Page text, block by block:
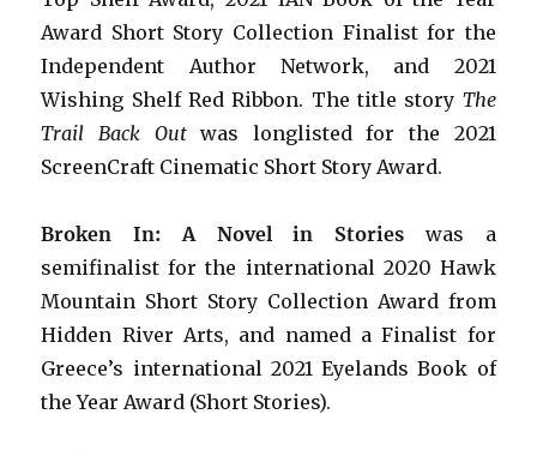
Award Short Story Collection Finalist for the
Independent Author Network, and 2021
Wishing Shelf Red Ribbon. The title story The
Trail Back Outwas longlisted for the 2021
ScreenCraft Cinematic Short Story Award.
Broken In: A Novel in Stories was a
semifinalist for the international 2020 Hawk
Mountain Short Story Collection Award from
Hidden River Arts, and named a Finalist for
Greece’s international 2021 Eyelands Book of
the Year Award (Short Stories).